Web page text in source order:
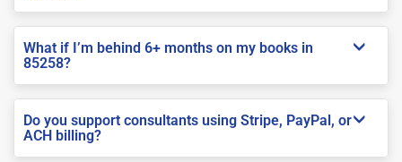
What if I’m behind 6+ months on my books in
85258?
Do you support consultants using Stripe, PayPal, or
ACH billing?